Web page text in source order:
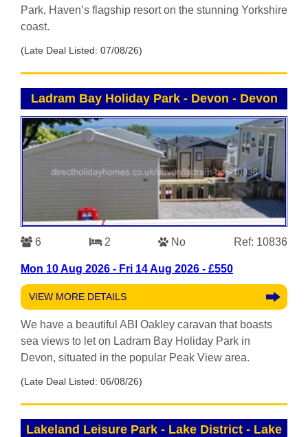
Park, Haven’s flagship resort on the stunning Yorkshire
coast.
(Late Deal Listed: 07/08/26)
Ladram Bay Holiday Park - Devon - Devon
6 2 No Ref: 10836
Mon 10 Aug 2026 - Fri 14 Aug 2026 - £550
VIEW MORE DETAILS
We have a beautiful ABI Oakley caravan that boasts
sea views to let on Ladram Bay Holiday Park in
Devon, situated in the popular Peak View area.
(Late Deal Listed: 06/08/26)
Lakeland Leisure Park - Lake District - Lake